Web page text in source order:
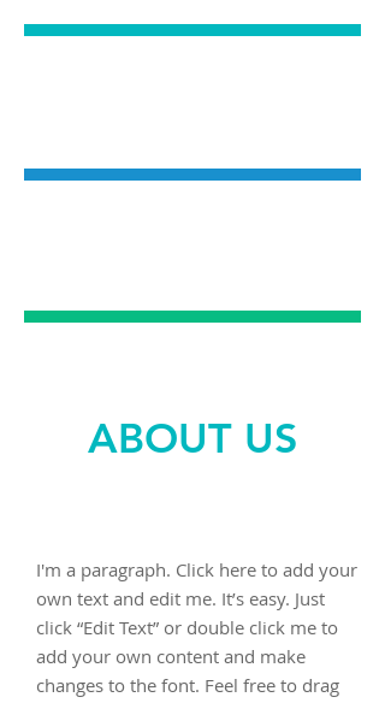
ABOUT US
I'm a paragraph. Click here to add your
own text and edit me. It’s easy. Just
click “Edit Text” or double click me to
add your own content and make
changes to the font. Feel free to drag